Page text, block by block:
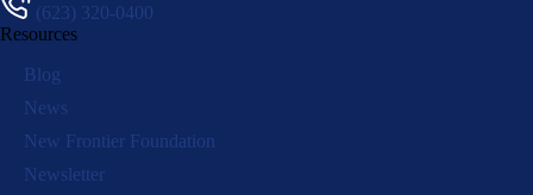
(623) 320-0400
Resources
Blog
News
New Frontier Foundation
Newsletter